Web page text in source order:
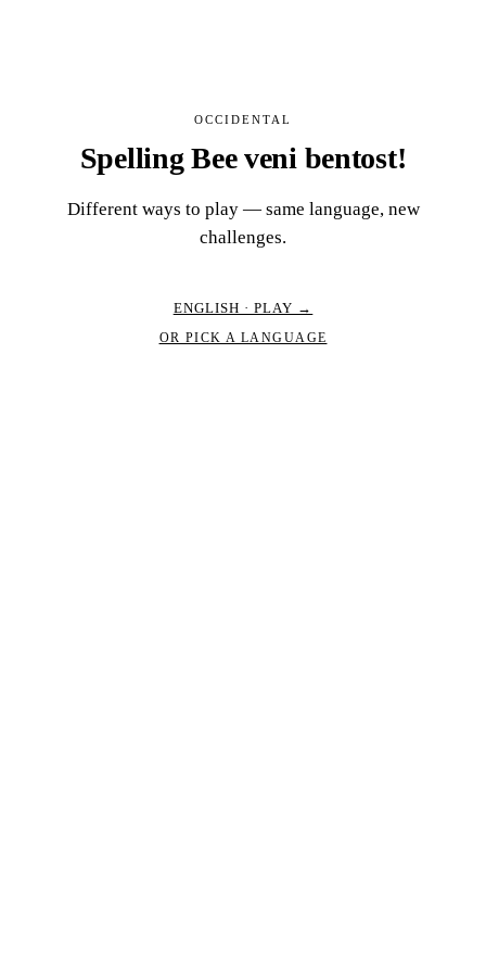
OCCIDENTAL
Spelling Bee veni bentost!
Different ways to play — same language, new
challenges.
ENGLISH · PLAY →
OR PICK A LANGUAGE